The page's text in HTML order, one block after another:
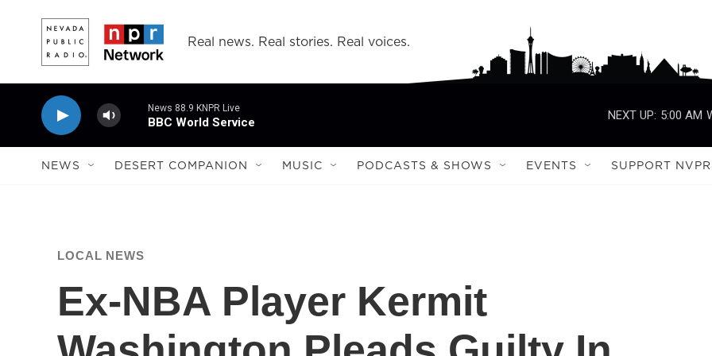
Real news. Real stories. Real voices.
News 88.9 KNPR Live
BBC World Service
NEXT UP: 5:00 AM
NEWS DESERT COMPANION MUSIC PODCASTS & SHOWS EVENTS SUPPORT NVPR
LOCAL NEWS
Ex-NBA Player Kermit